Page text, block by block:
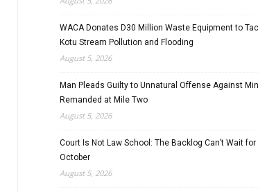
WACA Donates D30 Million Waste Equipment to
Kotu Stream Pollution and Flooding
August 5, 2026
Man Pleads Guilty to Unnatural Offense Against
Remanded at Mile Two
August 5, 2026
Court Is Not Law School: The Backlog Can’t Wait for
October
August 5, 2026